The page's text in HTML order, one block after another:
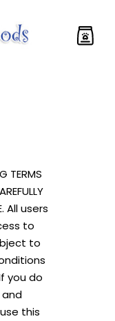
TERMS
All users
to
to
you do
this